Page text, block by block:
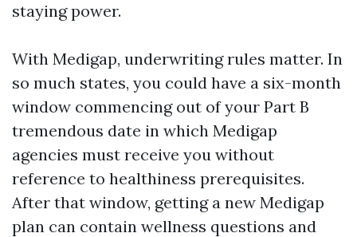
staying power.
With Medigap, underwriting rules matter. In
so much states, you could have a six-month
window commencing out of your Part B
tremendous date in which Medigap
agencies must receive you without
reference to healthiness prerequisites.
After that window, getting a new Medigap
plan can contain wellness questions and